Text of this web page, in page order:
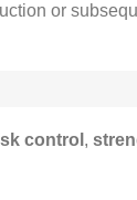
or
control ,